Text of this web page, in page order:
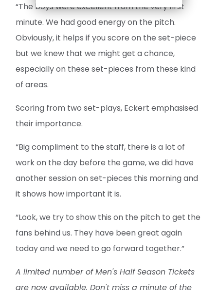
“The boys were excellent from the very first
minute. We had good energy on the pitch.
Obviously, it helps if you score on the set-piece
but we knew that we might get a chance,
especially on these set-pieces from these kind
of areas.
Scoring from two set-plays, Eckert emphasised
their importance.
“Big compliment to the staff, there is a lot of
work on the day before the game, we did have
another session on set-pieces this morning and
it shows how important it is.
“Look, we try to show this on the pitch to get the
fans behind us. They have been great again
today and we need to go forward together.”
A limited number of Men's Half Season Tickets
are now available. Don't miss a minute of the